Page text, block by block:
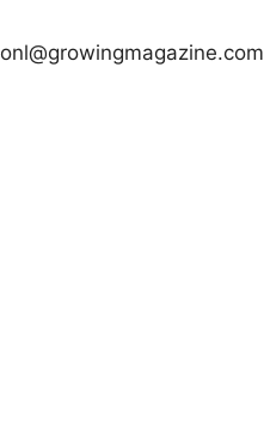
onl@growingmagazine.com